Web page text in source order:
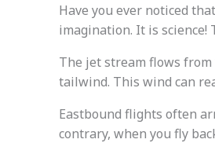
Have you ever noticed
imagination. It is
The jet stream flows from
tailwind. This wind can
Eastbound flights often
contrary, when you fly